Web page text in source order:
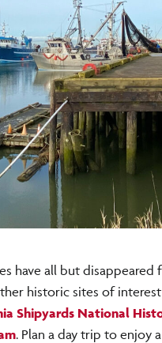
have all but disappeared
historic sites of
Shipyards National
. Plan a day trip to enjoy